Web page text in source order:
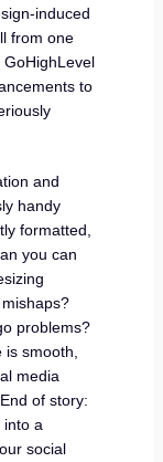
induced
from one
to
and
handy
formatted,
you can
problems?
smooth,
media
of story:
into a
social